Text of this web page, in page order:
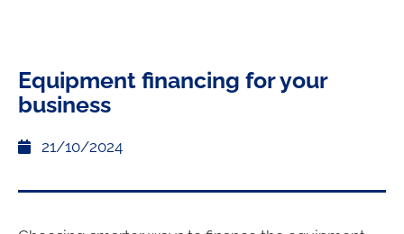
Equipment financing for your
business
21/10/2024